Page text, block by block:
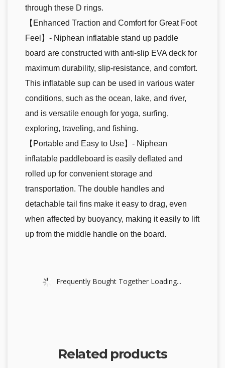
through these D rings.
【Enhanced Traction and Comfort for Great Foot
Feel】- Niphean inflatable stand up paddle
board are constructed with anti-slip EVA deck for
maximum durability, slip-resistance, and comfort.
This inflatable sup can be used in various water
conditions, such as the ocean, lake, and river,
and is versatile enough for yoga, surfing,
exploring, traveling, and fishing.
【Portable and Easy to Use】- Niphean
inflatable paddleboard is easily deflated and
rolled up for convenient storage and
transportation. The double handles and
detachable tail fins make it easy to drag, even
when affected by buoyancy, making it easily to lift
up from the middle handle on the board.
Frequently Bought Together Loading...
Related products